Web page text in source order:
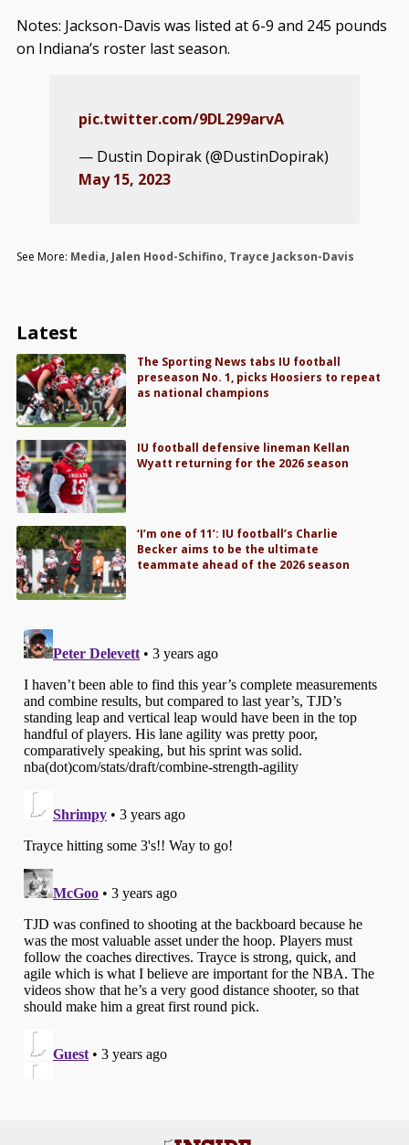
Notes: Jackson-Davis was listed at 6-9 and 245 pounds
on Indiana’s roster last season.
pic.twitter.com/9DL299arvA
— Dustin Dopirak (@DustinDopirak)
May 15, 2023
See More: Media, Jalen Hood-Schifino, Trayce Jackson-Davis
Latest
The Sporting News tabs IU football
preseason No. 1, picks Hoosiers to repeat
as national champions
IU football defensive lineman Kellan
Wyatt returning for the 2026 season
‘I’m one of 11’: IU football’s Charlie
Becker aims to be the ultimate
teammate ahead of the 2026 season